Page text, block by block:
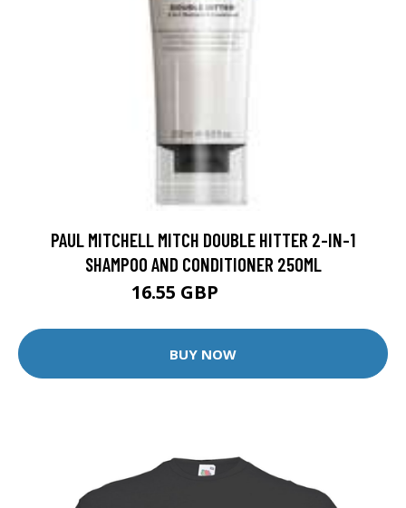
PAUL MITCHELL MITCH DOUBLE HITTER 2-IN-1
SHAMPOO AND CONDITIONER 250ML
16.55 GBP
BUY NOW